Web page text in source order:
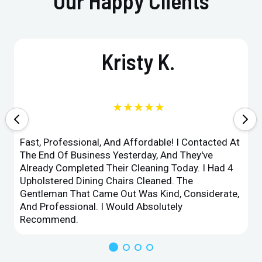
Kristy K.
★★★★★
Fast, Professional, And Affordable! I Contacted At
The End Of Business Yesterday, And They've
Already Completed Their Cleaning Today. I Had 4
Upholstered Dining Chairs Cleaned. The
Gentleman That Came Out Was Kind, Considerate,
And Professional. I Would Absolutely
Recommend.